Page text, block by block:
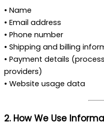
• Name
• Email address
• Phone number
• Shipping and billing
• Payment details
providers)
• Website usage data
2. How We Use